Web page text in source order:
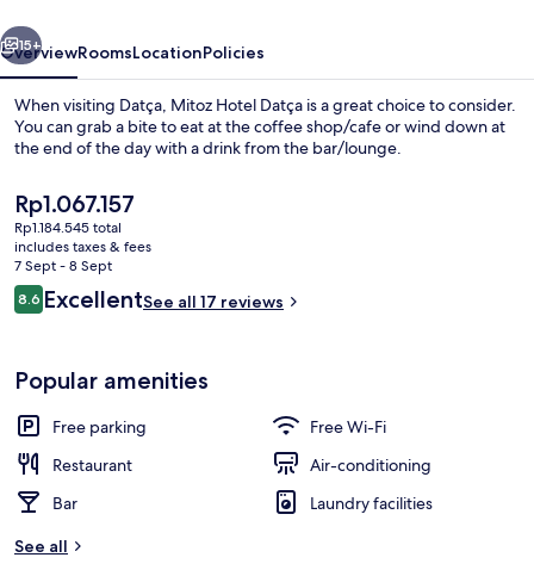
Exterior
15+
OverviewRoomsLocationPolicies
When visiting Datça, Mitoz Hotel Datça is a great choice to consider.
You can grab a bite to eat at the coffee shop/cafe or wind down at
the end of the day with a drink from the bar/lounge.
The
current
price
is
Rp1.067.157
Rp1.067.157
Rp1.184.545 total
includes taxes & fees
7 Sept - 8 Sept
Reviews
8.68.6 out of 10
ExcellentSee all 17 reviews
Popular amenities
Free parking
Free Wi-Fi
Restaurant
Air-conditioning
Bar
Laundry facilities
See all